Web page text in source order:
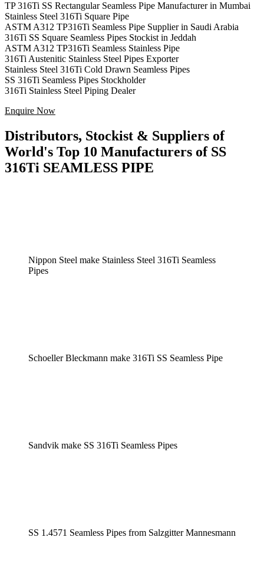
TP 316Ti SS Rectangular Seamless Pipe Manufacturer in Mumbai
Stainless Steel 316Ti Square Pipe
ASTM A312 TP316Ti Seamless Pipe Supplier in Saudi Arabia
316Ti SS Square Seamless Pipes Stockist in Jeddah
ASTM A312 TP316Ti Seamless Stainless Pipe
316Ti Austenitic Stainless Steel Pipes Exporter
Stainless Steel 316Ti Cold Drawn Seamless Pipes
SS 316Ti Seamless Pipes Stockholder
316Ti Stainless Steel Piping Dealer
Enquire Now
Distributors, Stockist & Suppliers of
World's Top 10 Manufacturers of SS
316Ti SEAMLESS PIPE
Nippon Steel make Stainless Steel 316Ti Seamless
Pipes
Schoeller Bleckmann make 316Ti SS Seamless Pipe
Sandvik make SS 316Ti Seamless Pipes
SS 1.4571 Seamless Pipes from Salzgitter Mannesmann